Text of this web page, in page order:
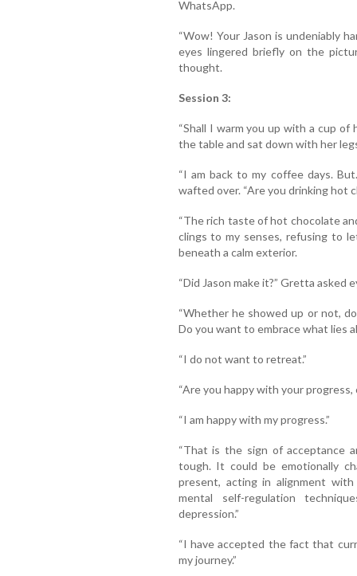
WhatsApp.
“Wow! Your Jason is undeniably
eyes lingered briefly on the
thought.
Session 3:
“Shall I warm you up with a cup of
the table and sat down with her
“I am back to my coffee days.
wafted over. “Are you drinking hot
“The rich taste of hot chocolate
clings to my senses, refusing to
beneath a calm exterior.
“Did Jason make it?” Gretta
“Whether he showed up or not,
Do you want to embrace what lies
“I do not want to retreat.”
“Are you happy with your
“I am happy with my progress.”
“That is the sign of acceptance
tough. It could be emotionally
present, acting in alignment
mental self-regulation
depression.”
“I have accepted the fact that
my journey.”